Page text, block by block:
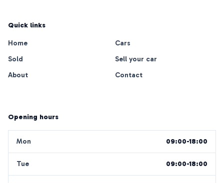
Quick links
Home
Cars
Sold
Sell your car
About
Contact
Opening hours
Mon 09:00-18:00
Tue 09:00-18:00